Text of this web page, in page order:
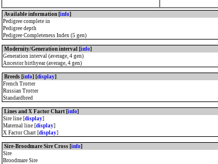
Available information [info]
Pedigree complete in
Pedigree depth
Pedigree Completeness Index (5 gen)
Modernity/Generation interval [info]
Generation interval (average, 4 gen)
Ancestor birthyear (average, 4 gen)
Breeds [info] [display]
French Trotter
Russian Trotter
Standardbred
Lines and X Factor Chart [info]
Sire line [display]
Maternal line [display]
X Factor Chart [display]
Sire-Broodmare Sire Cross [info]
Sire
Broodmare Sire